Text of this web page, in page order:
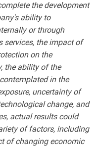
the development
ability to
or through
services, the impact of
on the
the ability of the
in the
uncertainty of
change, and
actual results could
of factors, including
of changing economic